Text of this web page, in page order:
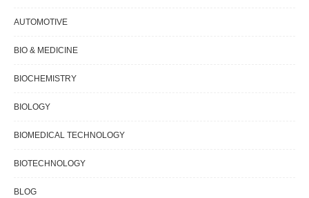
AUTOMOTIVE
BIO & MEDICINE
BIOCHEMISTRY
BIOLOGY
BIOMEDICAL TECHNOLOGY
BIOTECHNOLOGY
BLOG